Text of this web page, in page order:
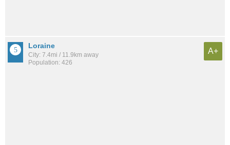
Loraine
City: 7.4mi / 11.9km away
Population: 426
A+